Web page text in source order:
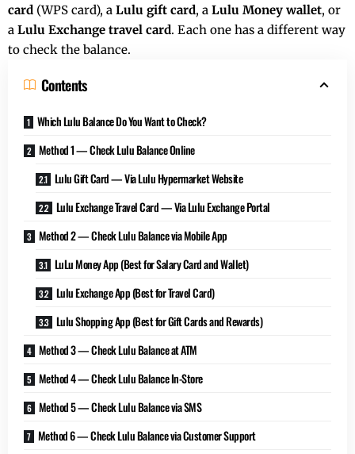
card (WPS card), a Lulu gift card, a Lulu Money wallet, or
a Lulu Exchange travel card. Each one has a different way
to check the balance.
Contents
Which Lulu Balance Do You Want to Check?
Method 1 — Check Lulu Balance Online
Lulu Gift Card — Via Lulu Hypermarket Website
Lulu Exchange Travel Card — Via Lulu Exchange Portal
Method 2 — Check Lulu Balance via Mobile App
LuLu Money App (Best for Salary Card and Wallet)
Lulu Exchange App (Best for Travel Card)
Lulu Shopping App (Best for Gift Cards and Rewards)
Method 3 — Check Lulu Balance at ATM
Method 4 — Check Lulu Balance In-Store
Method 5 — Check Lulu Balance via SMS
Method 6 — Check Lulu Balance via Customer Support